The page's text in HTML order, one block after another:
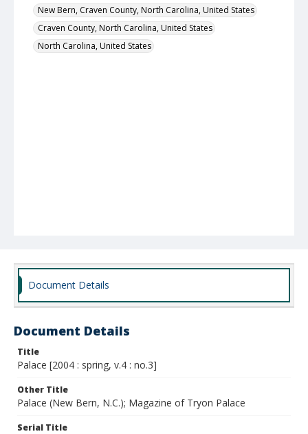
New Bern, Craven County, North Carolina, United States
Craven County, North Carolina, United States
North Carolina, United States
Document Details
Document Details
Title
Palace [2004 : spring, v.4 : no.3]
Other Title
Palace (New Bern, N.C.); Magazine of Tryon Palace
Serial Title